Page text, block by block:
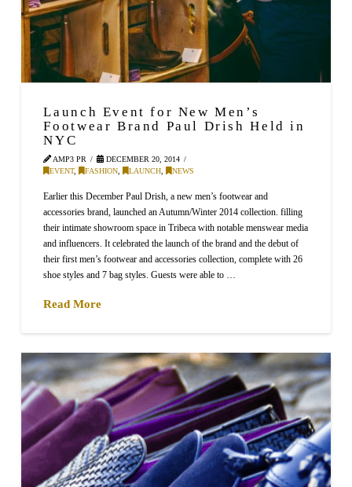
Launch Event for New Men’s
Footwear Brand Paul Drish Held in
NYC
AMP3 PR
DECEMBER 20, 2014
EVENT, FASHION LAUNCH NEWS
Earlier this December Paul Drish, a new men’s footwear and
accessories brand, launched an Autumn/Winter 2014 collection. filling
their intimate showroom space in Tribeca with notable menswear media
and influencers. It celebrated the launch of the brand and the debut of
their first men’s footwear and accessories collection, complete with 26
shoe styles and 7 bag styles. Guests were able to …
Read More